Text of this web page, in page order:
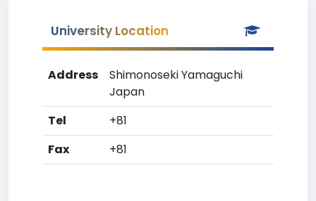
University Location
Address
Shimonoseki Yamaguchi
Japan
Tel
+81
Fax
+81